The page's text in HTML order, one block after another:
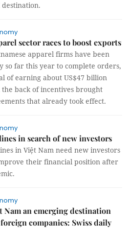
sector races to boost exports
apparel firms have been
so far this year to complete orders,
of earning about US$47 billion
back of incentives brought
that already took effect.
in search of new investors
in Việt Nam need new investors
their financial position after
Nam an emerging destination
companies: Swiss daily